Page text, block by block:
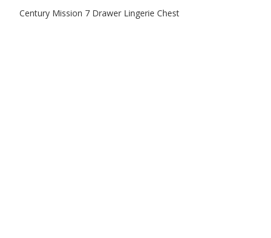
Century Mission 7 Drawer Lingerie Chest